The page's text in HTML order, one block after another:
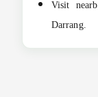
Visit
Darrang.